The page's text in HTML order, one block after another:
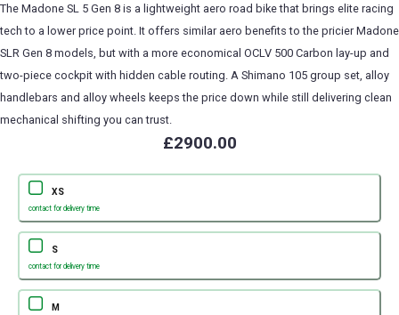
The Madone SL 5 Gen 8 is a lightweight aero road bike that brings elite racing
tech to a lower price point. It offers similar aero benefits to the pricier Madone
SLR Gen 8 models, but with a more economical OCLV 500 Carbon lay-up and
two-piece cockpit with hidden cable routing. A Shimano 105 group set, alloy
handlebars and alloy wheels keeps the price down while still delivering clean
mechanical shifting you can trust.
£2900.00
XS
contact for delivery time
S
contact for delivery time
M